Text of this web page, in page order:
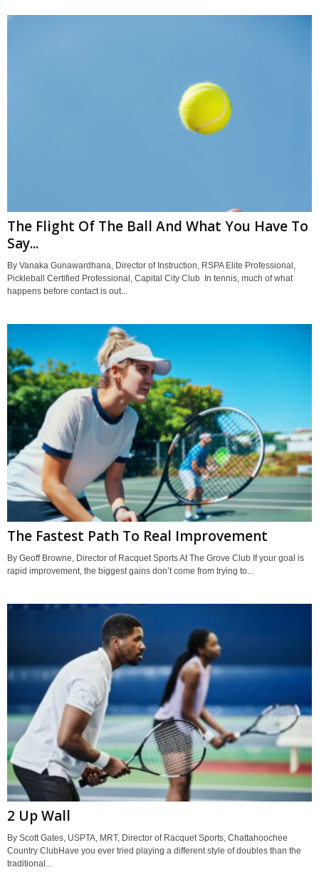
The Flight Of The Ball And What You Have To
Say...
By Vanaka Gunawardhana, Director of Instruction, RSPA Elite Professional,
Pickleball Certified Professional, Capital City Club In tennis, much of what
happens before contact is out...
The Fastest Path To Real Improvement
By Geoff Browne, Director of Racquet Sports At The Grove Club If your goal is
rapid improvement, the biggest gains don’t come from trying to...
2 Up Wall
By Scott Gates, USPTA, MRT, Director of Racquet Sports, Chattahoochee
Country ClubHave you ever tried playing a different style of doubles than the
traditional...